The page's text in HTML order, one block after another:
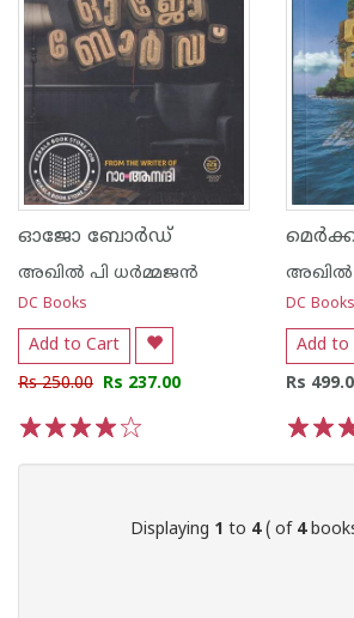
ഓജോ ബോര്‍ഡ്
അഖില്‍ പി ധര്‍മ്മജന്‍
DC Books
Add to Cart
Rs 250.00 Rs 237.00
അഖില്‍
DC Books
Add to
Rs
Displaying 1 to 4( of 4